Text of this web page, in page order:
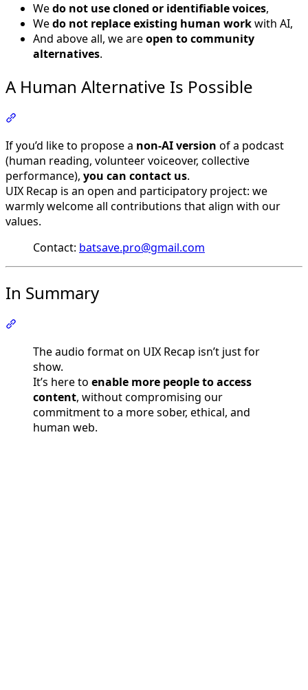
Wedo not use cloned or identifiable voices,
Wedo not replace existing human workwith AI,
And above all, we areopen to community
alternatives.
A Human Alternative Is Possible
If you’d like to propose a non-AI version of a podcast
(human reading, volunteer voiceover, collective
performance), you can contact us.
UIX Recap is an open and participatory project: we
warmly welcome all contributions that align with our
values.
Contact: batsave.pro@gmail.com
In Summary
The audio format on UIX Recap isn’t just for
show.
It’s here to enable more people to access
content, without compromising our
commitment to a more sober, ethical, and
human web.